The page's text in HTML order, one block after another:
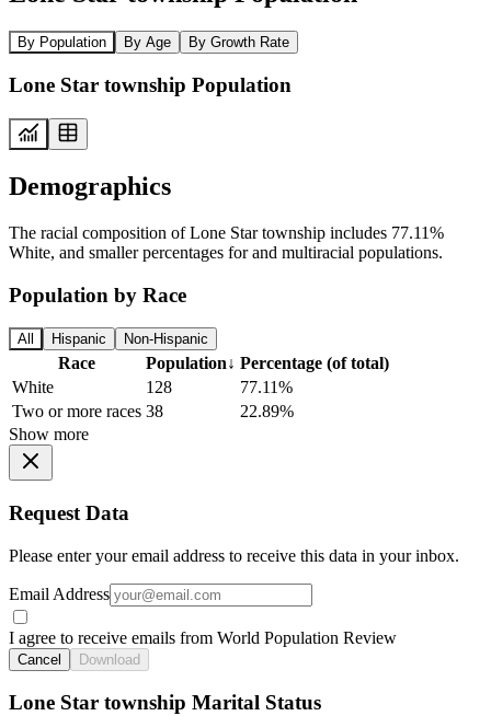
By Population By Age By Growth Rate
Lone Star township Population
Demographics
The racial composition of Lone Star township includes 77.11%
White, and smaller percentages for and multiracial populations.
Population by Race
All Hispanic Non-Hispanic
Race Population↓ Percentage (of total)
White
128
77.11%
Two or more races 38
22.89%
Show more
Request Data
Please enter your email address to receive this data in your inbox.
Email Address
I agree to receive emails from World Population Review
Cancel Download
Lone Star township Marital Status